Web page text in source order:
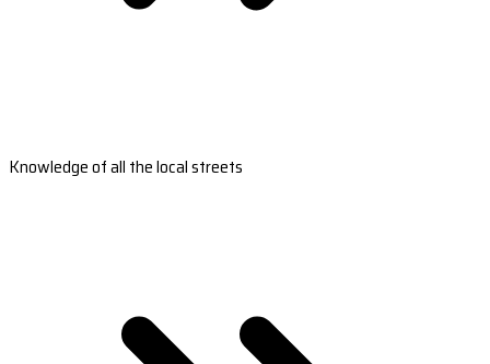
Knowledge of all the local streets